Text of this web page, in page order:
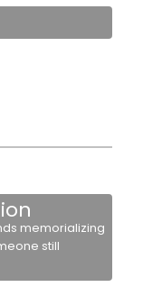
memorializing
still